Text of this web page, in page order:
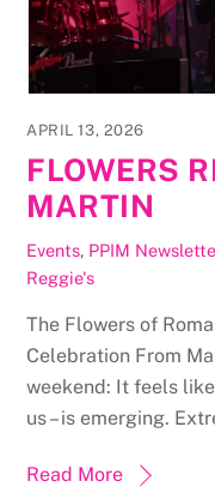
APRIL 13, 2026
FLOWERS
MARTIN
Events, PPIM
Reggie's
The Flowers of
Celebration From
weekend: It feels
us – is emerging.
Read More